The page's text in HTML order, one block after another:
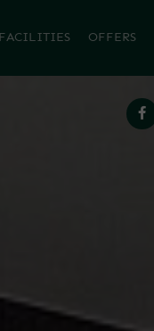
FACILITIES OFFERS